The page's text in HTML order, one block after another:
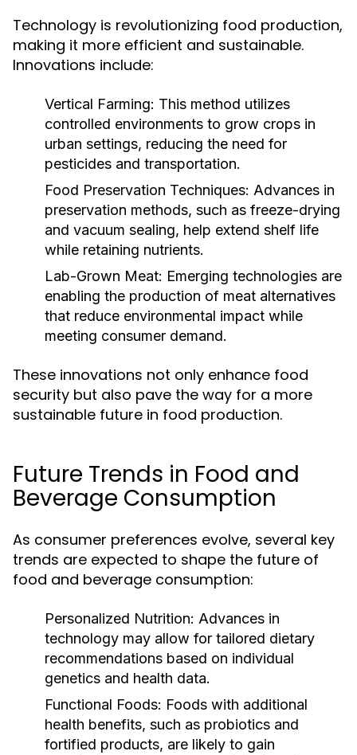
Technology is revolutionizing food production,
making it more efficient and sustainable.
Innovations include:
Vertical Farming: This method utilizes
controlled environments to grow crops in
urban settings, reducing the need for
pesticides and transportation.
Food Preservation Techniques: Advances in
preservation methods, such as freeze-drying
and vacuum sealing, help extend shelf life
while retaining nutrients.
Lab-Grown Meat: Emerging technologies are
enabling the production of meat alternatives
that reduce environmental impact while
meeting consumer demand.
These innovations not only enhance food
security but also pave the way for a more
sustainable future in food production.
Future Trends in Food and
Beverage Consumption
As consumer preferences evolve, several key
trends are expected to shape the future of
food and beverage consumption:
Personalized Nutrition: Advances in
technology may allow for tailored dietary
recommendations based on individual
genetics and health data.
Functional Foods: Foods with additional
health benefits, such as probiotics and
fortified products, are likely to gain